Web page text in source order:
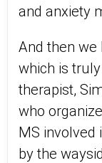
and anxiety
And then we
which is
therapist,
who
MS involved
by the